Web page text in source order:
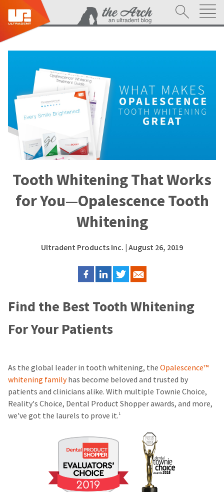
Tooth Whitening That Works
for You—Opalescence Tooth
Whitening
Ultradent Products Inc. | August 26, 2019
Find the Best Tooth Whitening
For Your Patients
As the global leader in tooth whitening, theOpalescence™
whitening familyhas become beloved and trusted by
patients and clinicians alike. With multiple Townie Choice,
Reality's Choice, Dental Product Shopper awards, and more,
we've got the laurels to prove it.1